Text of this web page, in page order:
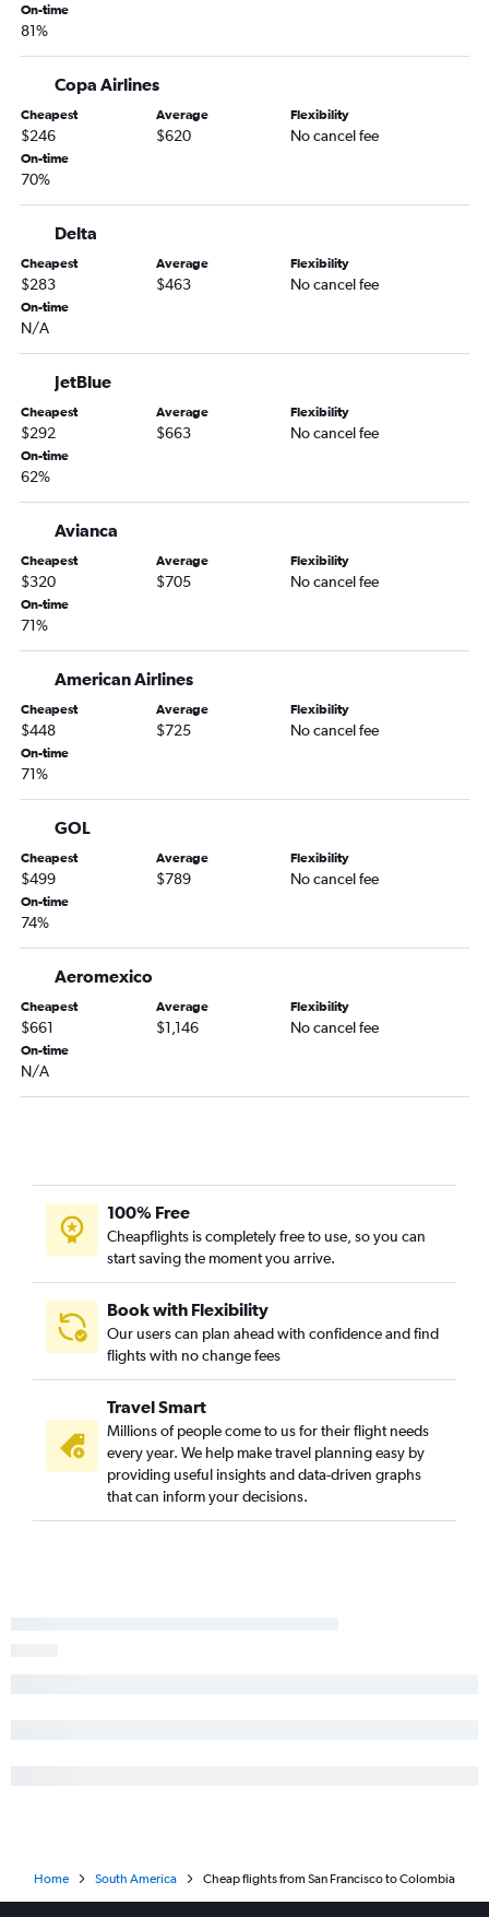
Los Angeles to Guayaquil flights
San Francisco to Quito flights
Los Angeles to Georgetown flights
San Diego to Guarulhos Intl flights
San Francisco to Cartagena flights
Los Angeles to Brasilia flights
On-time
81%
Copa Airlines
Cheapest
$246
Average
$620
Flexibility
No cancel fee
On-time
70%
Delta
Cheapest
$283
Average
$463
Flexibility
No cancel fee
On-time
N/A
JetBlue
Cheapest
$292
Average
$663
Flexibility
No cancel fee
On-time
62%
Avianca
Cheapest
$320
Average
$705
Flexibility
No cancel fee
On-time
71%
American Airlines
Cheapest
$448
Average
$725
Flexibility
No cancel fee
On-time
71%
GOL
Cheapest
$499
Average
$789
Flexibility
No cancel fee
On-time
74%
Aeromexico
Cheapest
$661
Average
$1,146
Flexibility
No cancel fee
On-time
N/A
100% Free
Cheapflights is completely free to use, so you can
start saving the moment you arrive.
Book with Flexibility
Our users can plan ahead with confidence and find
flights with no change fees
Travel Smart
Millions of people come to us for their flight needs
every year. We help make travel planning easy by
providing useful insights and data-driven graphs
that can inform your decisions.
Home South America Cheap flights from San Francisco to Colombia